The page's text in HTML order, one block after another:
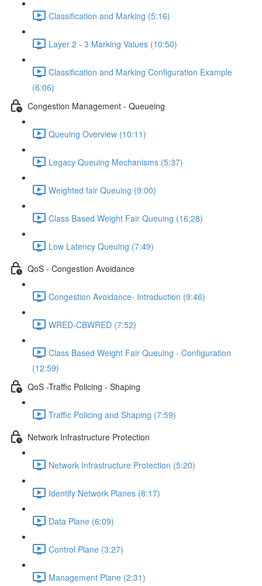
Classification and Marking (5:16)
Layer 2 - 3 Marking Values (10:50)
Classification and Marking Configuration Example
(6:06)
Congestion Management - Queueing
Queuing Overview (10:11)
Legacy Queuing Mechanisms (5:37)
Weighted fair Queuing (9:00)
Class Based Weight Fair Queuing (16:28)
Low Latency Queuing (7:49)
QoS - Congestion Avoidance
Congestion Avoidance- Introduction (9:46)
WRED-CBWRED (7:52)
Class Based Weight Fair Queuing - Configuration
(12:59)
QoS -Traffic Policing - Shaping
Traffic Policing and Shaping (7:59)
Network Infrastructure Protection
Network Infrastructure Protection (5:20)
Identify Network Planes (8:17)
Data Plane (6:09)
Control Plane (3:27)
Management Plane (2:31)